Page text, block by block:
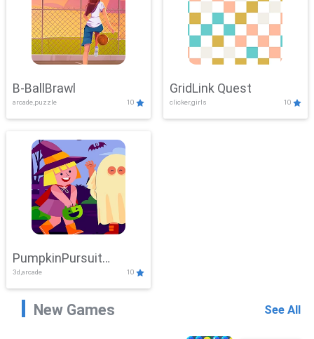
B-BallBrawl
arcade,puzzle 10
GridLink Quest
clicker,girls 10
PumpkinPursuit
Adventure
3d,arcade 10
New Games See All